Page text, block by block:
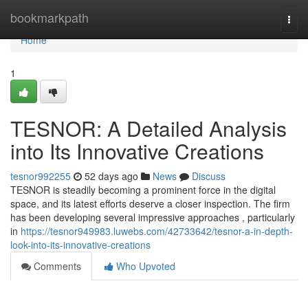
bookmarkpath
Home
Home
1
TESNOR: A Detailed Analysis
into Its Innovative Creations
tesnor992255 52 days ago News
Discuss
TESNOR is steadily becoming a prominent force in the digital
space, and its latest efforts deserve a closer inspection. The firm
has been developing several impressive approaches , particularly
in https://tesnor949983.luwebs.com/42733642/tesnor-a-in-depth-
look-into-its-innovative-creations
Comments
Who Upvoted